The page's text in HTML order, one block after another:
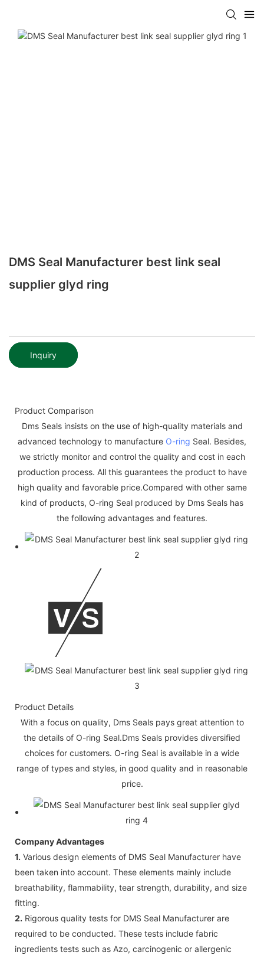
DMS Seal Manufacturer best link seal
supplier glyd ring
Inquiry
Product Comparison
Dms Seals insists on the use of high-quality materials and
advanced technology to manufacture O-ring Seal. Besides,
we strictly monitor and control the quality and cost in each
production process. All this guarantees the product to have
high quality and favorable price.Compared with other same
kind of products, O-ring Seal produced by Dms Seals has
the following advantages and features.
Product Details
With a focus on quality, Dms Seals pays great attention to
the details of O-ring Seal.Dms Seals provides diversified
choices for customers. O-ring Seal is available in a wide
range of types and styles, in good quality and in reasonable
price.
Company Advantages
1. Various design elements of DMS Seal Manufacturer have
been taken into account. These elements mainly include
breathability, flammability, tear strength, durability, and size
fitting.
2. Rigorous quality tests for DMS Seal Manufacturer are
required to be conducted. These tests include fabric
ingredients tests such as Azo, carcinogenic or allergenic